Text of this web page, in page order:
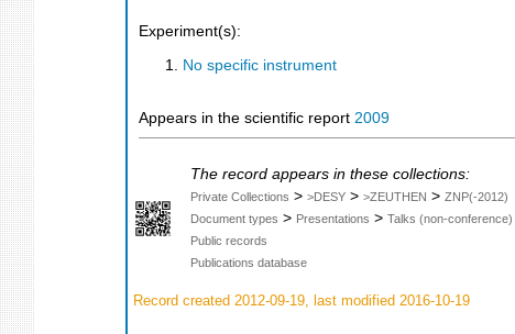
Experiment(s):
No specific instrument
Appears in the scientific report 2009
The record appears in these collections:
Private Collections > >DESY > >ZEUTHEN > ZNP(-2012)
Document types > Presentations > Talks (non-conference)
Public records
Publications database
Record created 2012-09-19, last modified 2016-10-19